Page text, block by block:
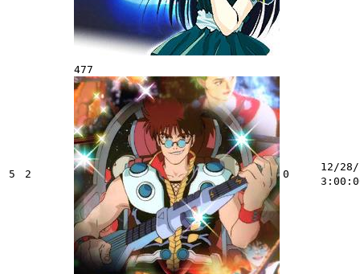
5 2
477
0
12/